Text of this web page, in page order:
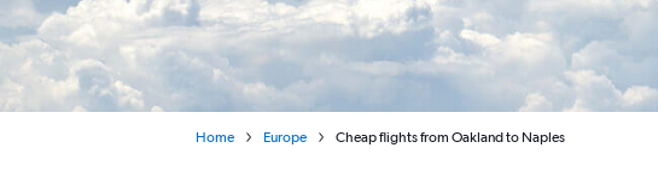
Home Europe Cheap flights from Oakland to Naples